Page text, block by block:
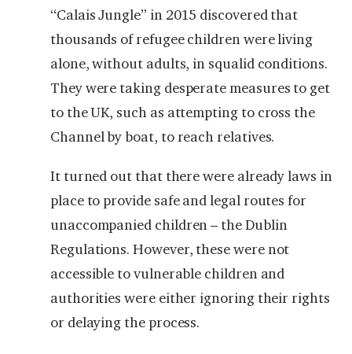
“Calais Jungle” in 2015 discovered that
thousands of refugee children were living
alone, without adults, in squalid conditions.
They were taking desperate measures to get
to the UK, such as attempting to cross the
Channel by boat, to reach relatives.
It turned out that there were already laws in
place to provide safe and legal routes for
unaccompanied children – the Dublin
Regulations. However, these were not
accessible to vulnerable children and
authorities were either ignoring their rights
or delaying the process.